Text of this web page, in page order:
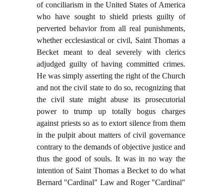
of conciliarism in the United States of America
who have sought to shield priests guilty of
perverted behavior from all real punishments,
whether ecclesiastical or civil, Saint Thomas a
Becket meant to deal severely with clerics
adjudged guilty of having committed crimes.
He was simply asserting the right of the Church
and not the civil state to do so, recognizing that
the civil state might abuse its prosecutorial
power to trump up totally bogus charges
against priests so as to extort silence from them
in the pulpit about matters of civil governance
contrary to the demands of objective justice and
thus the good of souls. It was in no way the
intention of Saint Thomas a Becket to do what
Bernard "Cardinal" Law and Roger "Cardinal"